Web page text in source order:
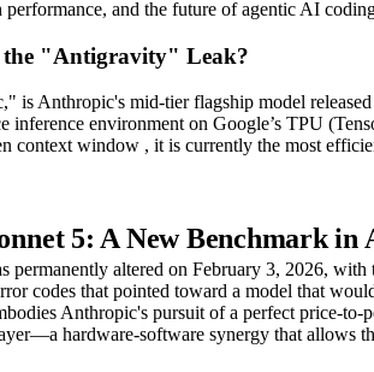
and the future of agentic AI
the "Antigravity" Leak?
is Anthropic's mid-tier flagship model
inference environment on Google’s TPU
context window , it is currently the most
5: A New Benchmark in
permanently altered on February 3, 2026,
codes that pointed toward a model that
Anthropic's pursuit of a perfect price-
hardware-software synergy that allows